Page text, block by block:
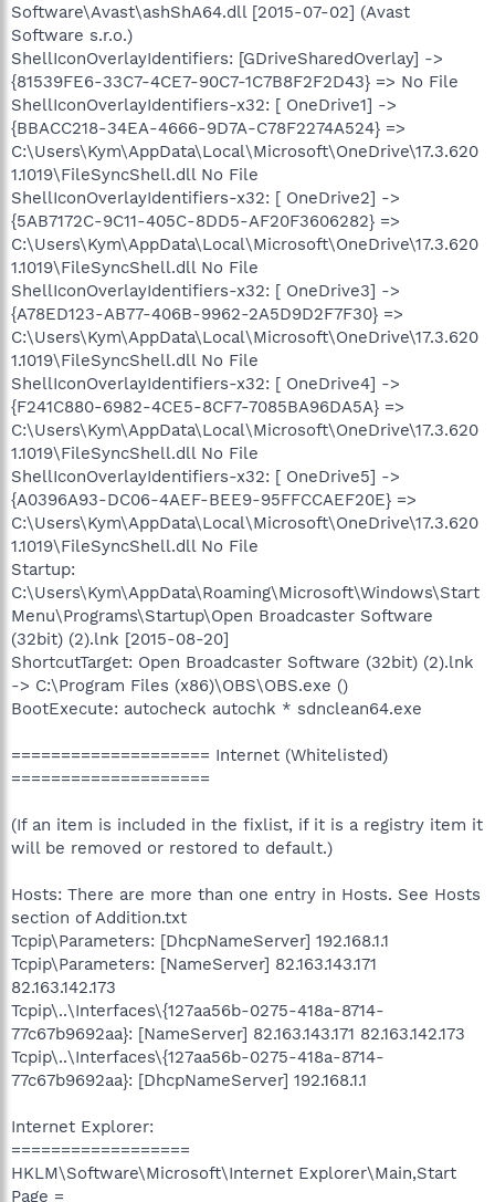
Software\Avast\ashShA64.dll [2015-07-02] (Avast
Software s.r.o.)
ShellIconOverlayIdentifiers: [GDriveSharedOverlay] ->
{81539FE6-33C7-4CE7-90C7-1C7B8F2F2D43} => No File
ShellIconOverlayIdentifiers-x32: [ OneDrive1] ->
{BBACC218-34EA-4666-9D7A-C78F2274A524} =>
C:\Users\Kym\AppData\Local\Microsoft\OneDrive\17.3.620
1.1019\FileSyncShell.dll No File
ShellIconOverlayIdentifiers-x32: [ OneDrive2] ->
{5AB7172C-9C11-405C-8DD5-AF20F3606282} =>
C:\Users\Kym\AppData\Local\Microsoft\OneDrive\17.3.620
1.1019\FileSyncShell.dll No File
ShellIconOverlayIdentifiers-x32: [ OneDrive3] ->
{A78ED123-AB77-406B-9962-2A5D9D2F7F30} =>
C:\Users\Kym\AppData\Local\Microsoft\OneDrive\17.3.620
1.1019\FileSyncShell.dll No File
ShellIconOverlayIdentifiers-x32: [ OneDrive4] ->
{F241C880-6982-4CE5-8CF7-7085BA96DA5A} =>
C:\Users\Kym\AppData\Local\Microsoft\OneDrive\17.3.620
1.1019\FileSyncShell.dll No File
ShellIconOverlayIdentifiers-x32: [ OneDrive5] ->
{A0396A93-DC06-4AEF-BEE9-95FFCCAEF20E} =>
C:\Users\Kym\AppData\Local\Microsoft\OneDrive\17.3.620
1.1019\FileSyncShell.dll No File
Startup:
C:\Users\Kym\AppData\Roaming\Microsoft\Windows\Start
Menu\Programs\Startup\Open Broadcaster Software
(32bit) (2).lnk [2015-08-20]
ShortcutTarget: Open Broadcaster Software (32bit) (2).lnk
-> C:\Program Files (x86)\OBS\OBS.exe ()
BootExecute: autocheck autochk * sdnclean64.exe
==================== Internet (Whitelisted)
====================
(If an item is included in the fixlist, if it is a registry item it
will be removed or restored to default.)
Hosts: There are more than one entry in Hosts. See Hosts
section of Addition.txt
Tcpip\Parameters: [DhcpNameServer] 192.168.1.1
Tcpip\Parameters: [NameServer] 82.163.143.171
82.163.142.173
Tcpip\..\Interfaces\{127aa56b-0275-418a-8714-
77c67b9692aa}: [NameServer] 82.163.143.171 82.163.142.173
Tcpip\..\Interfaces\{127aa56b-0275-418a-8714-
77c67b9692aa}: [DhcpNameServer] 192.168.1.1
Internet Explorer:
==================
HKLM\Software\Microsoft\Internet Explorer\Main,Start
Page =